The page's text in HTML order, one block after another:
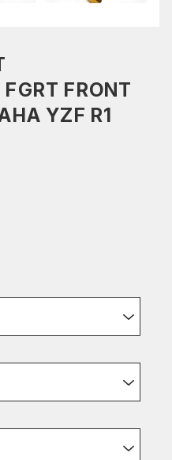
FRONT
YZF R1